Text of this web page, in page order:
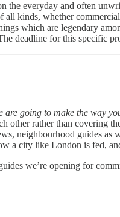
the everyday and often
kinds, whether
which are legendary
deadline for this specific
are going to make the way
other rather than covering
neighbourhood guides as
a city like London is fed,
we’re opening for